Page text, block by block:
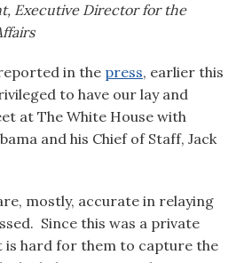
Executive Director for the
in the press, earlier this
to have our lay and
at The White House with
and his Chief of Staff, Jack
mostly, accurate in relaying
Since this was a private
is hard for them to capture the